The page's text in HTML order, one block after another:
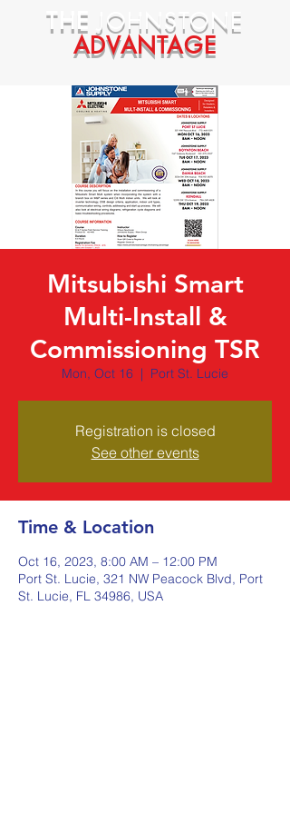
THE JOHNSTONE
ADVANTAGE
Mitsubishi Smart
Multi-Install &
Commissioning TSR
Mon, Oct 16
  |
Port St. Lucie
Registration is closed
See other events
Time & Location
Oct 16, 2023, 8:00 AM – 12:00 PM
Port St. Lucie, 321 NW Peacock Blvd, Port
St. Lucie, FL 34986, USA